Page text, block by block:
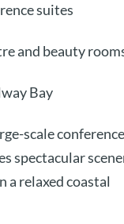
suites
and beauty
Bay
scale
spectacular
a relaxed coastal